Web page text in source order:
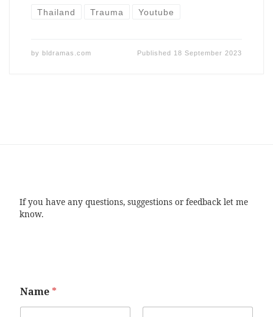
Thailand Trauma Youtube
by bldramas.com Published 18 September 2023
If you have any questions, suggestions or feedback let me
know.
Name *